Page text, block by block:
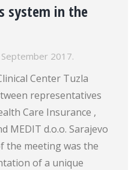
system in the
September 2017.
Center Tuzla
representatives
Care Insurance ,
MEDIT d.o.o. Sarajevo
the meeting was the
of a unique